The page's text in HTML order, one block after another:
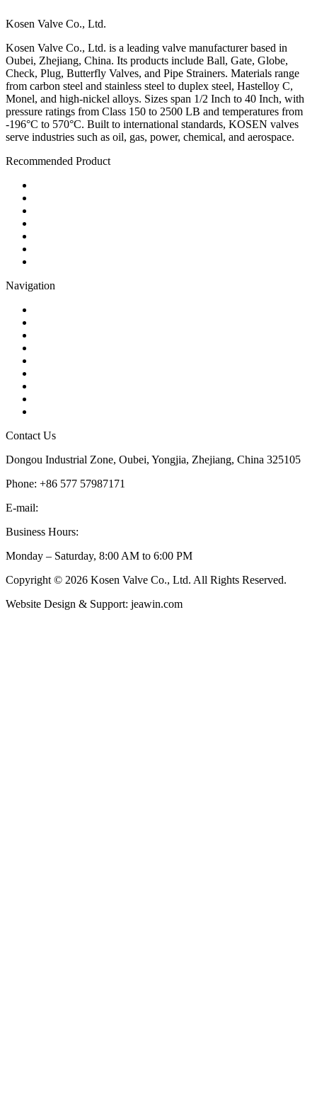
Kosen Valve Co., Ltd.
Kosen Valve Co., Ltd. is a leading valve manufacturer based in
Oubei, Zhejiang, China. Its products include Ball, Gate, Globe,
Check, Plug, Butterfly Valves, and Pipe Strainers. Materials range
from carbon steel and stainless steel to duplex steel, Hastelloy C,
Monel, and high-nickel alloys. Sizes span 1/2 Inch to 40 Inch, with
pressure ratings from Class 150 to 2500 LB and temperatures from
-196°C to 570°C. Built to international standards, KOSEN valves
serve industries such as oil, gas, power, chemical, and aerospace.
Recommended Product
Navigation
Contact Us
Dongou Industrial Zone, Oubei, Yongjia, Zhejiang, China 325105
Phone: +86 577 57987171
E-mail:
Business Hours:
Monday – Saturday, 8:00 AM to 6:00 PM
Copyright © 2026 Kosen Valve Co., Ltd. All Rights Reserved.
Website Design & Support: jeawin.com